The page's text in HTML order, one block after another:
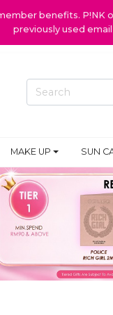
benefits. P!NK
previously used
MAKE UP SUN